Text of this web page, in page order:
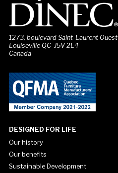
1273, boulevard Saint-Laurent Ouest
Louiseville QC J5V 2L4
Canada
DESIGNED FOR LIFE
Our history
Our benefits
Sustainable Development